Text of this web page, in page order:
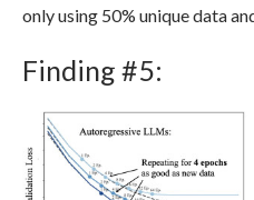
only using 50% unique data
Finding #5: